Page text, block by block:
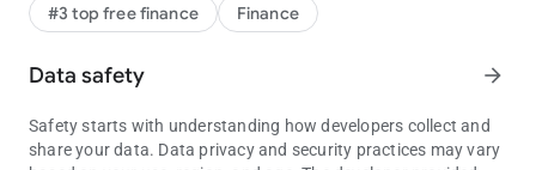
Play games, complete surveys, and earn rewards all day long.
Whether you're into crypto or gift cards, you can easily
📲 Download & Open the App
#3 top free finance Finance
Data safety arrow_forward
Safety starts with understanding how developers collect and
share your data. Data privacy and security practices may vary